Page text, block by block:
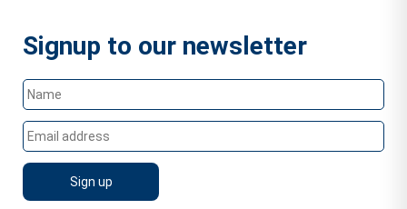
Signup to our newsletter